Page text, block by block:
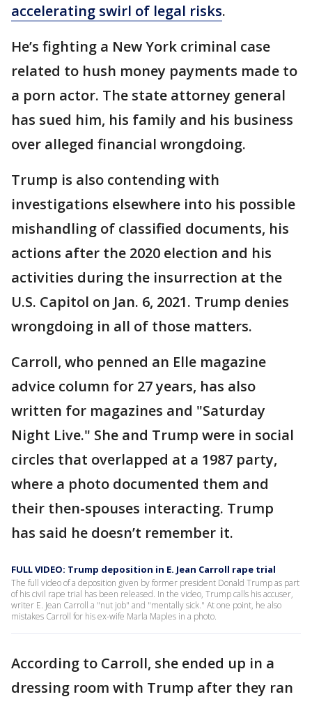
accelerating swirl of legal risks.
He’s fighting a New York criminal case
related to hush money payments made to
a porn actor. The state attorney general
has sued him, his family and his business
over alleged financial wrongdoing.
Trump is also contending with
investigations elsewhere into his possible
mishandling of classified documents, his
actions after the 2020 election and his
activities during the insurrection at the
U.S. Capitol on Jan. 6, 2021. Trump denies
wrongdoing in all of those matters.
Carroll, who penned an Elle magazine
advice column for 27 years, has also
written for magazines and "Saturday
Night Live." She and Trump were in social
circles that overlapped at a 1987 party,
where a photo documented them and
their then-spouses interacting. Trump
has said he doesn’t remember it.
FULL VIDEO: Trump deposition in E. Jean Carroll rape trial
The full video of a deposition given by former president Donald Trump as part
of his civil rape trial has been released. In the video, Trump calls his accuser,
writer E. Jean Carroll a "nut job" and "mentally sick." At one point, he also
mistakes Carroll for his ex-wife Marla Maples in a photo.
According to Carroll, she ended up in a
dressing room with Trump after they ran